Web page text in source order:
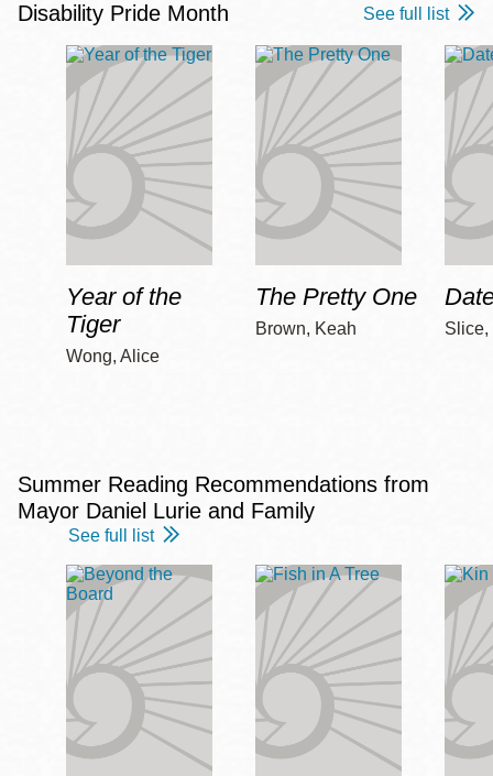
Disability Pride Month See full list
Year of the
Tiger
Wong, Alice
The Pretty One
Brown, Keah Slice,
Summer Reading Recommendations from
Mayor Daniel Lurie and Family
See full list